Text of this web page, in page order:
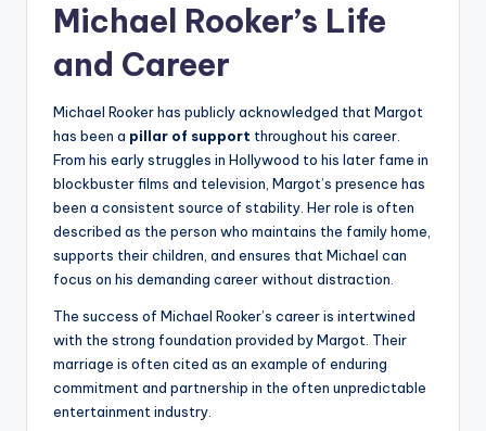
Michael Rooker’s Life
and Career
Michael Rooker has publicly acknowledged that Margot
has been a pillar of support throughout his career.
From his early struggles in Hollywood to his later fame in
blockbuster films and television, Margot’s presence has
been a consistent source of stability. Her role is often
described as the person who maintains the family home,
supports their children, and ensures that Michael can
focus on his demanding career without distraction.
The success of Michael Rooker’s career is intertwined
with the strong foundation provided by Margot. Their
marriage is often cited as an example of enduring
commitment and partnership in the often unpredictable
entertainment industry.